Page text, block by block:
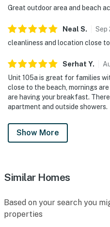
Great outdoor area and beach
Neal S. Sep
cleanliness and location close
Serhat Y.
Unit 105a is great for families
close to the beach, mornings
are having your breakfast.
apartment and outside showers.
Show More
Similar Homes
Based on your search you
properties